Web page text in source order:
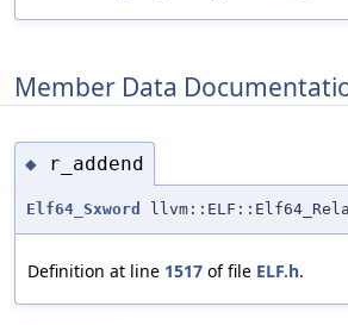
Member Data
◆ r_addend
Elf64_Sxword
Definition at line 1517 of file ELF.h.